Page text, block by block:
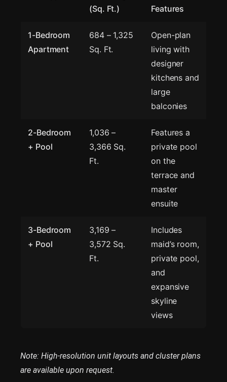
(Sq. Ft.)
Features
1-Bedroom
Apartment
684 – 1,325
Sq. Ft.
Open-plan
living with
designer
kitchens and
large
balconies
2-Bedroom
+ Pool
1,036 –
3,366 Sq.
Ft.
Features a
private pool
on the
terrace and
master
ensuite
3-Bedroom
+ Pool
3,169 –
3,572 Sq.
Ft.
Includes
maid’s room,
private pool,
and
expansive
skyline
views
Note: High-resolution unit layouts and cluster plans
are available upon request.